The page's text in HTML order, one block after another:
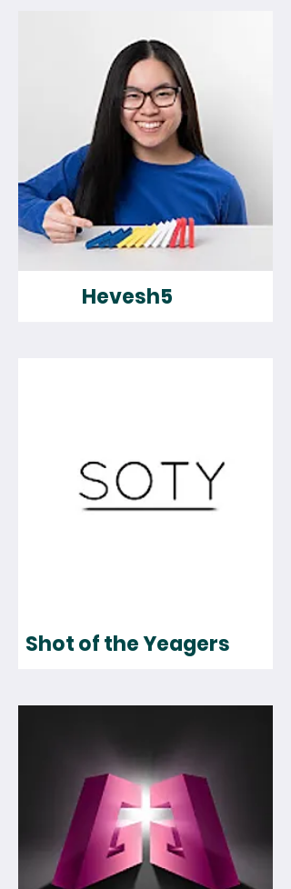
Hevesh5
Shot of the Yeagers